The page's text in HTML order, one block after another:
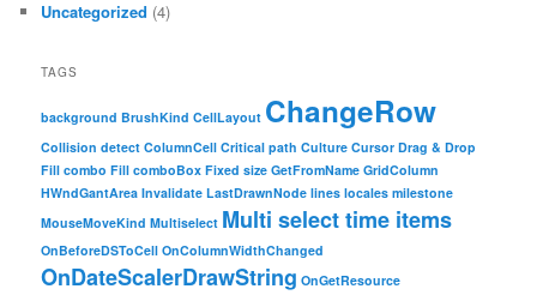
Uncategorized (4)
TAGS
background BrushKind CellLayout ChangeRow
Collision detect ColumnCell Critical path Culture Cursor Drag & Drop
Fill combo Fill comboBox Fixed size GetFromName GridColumn
HWndGantArea Invalidate LastDrawnNode lines locales milestone
MouseMoveKind Multiselect Multi select time items
OnBeforeDSToCell OnColumnWidthChanged
OnDateScalerDrawString OnGetResource